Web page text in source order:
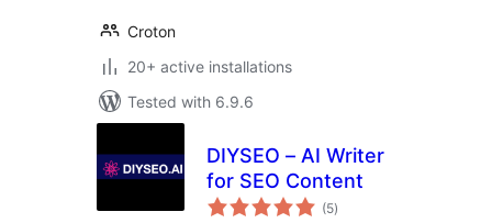
Croton
20+ active installations
Tested with 6.9.6
DIYSEO – AI Writer
for SEO Content
(5total
ratings
)